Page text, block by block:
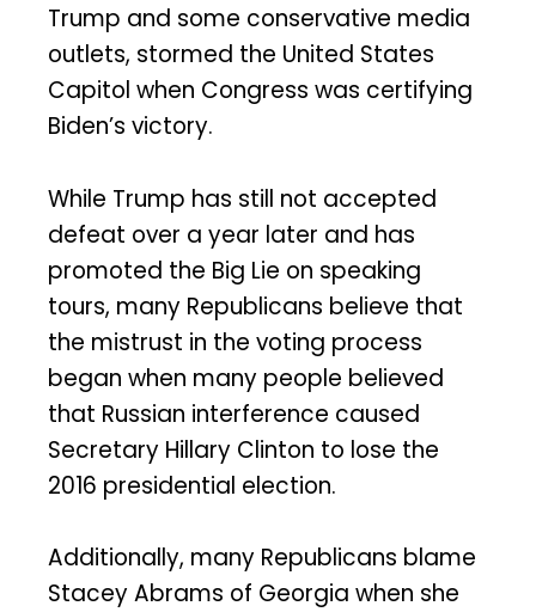
Trump and some conservative media
outlets, stormed the United States
Capitol when Congress was certifying
Biden’s victory.
While Trump has still not accepted
defeat over a year later and has
promoted the Big Lie on speaking
tours, many Republicans believe that
the mistrust in the voting process
began when many people believed
that Russian interference caused
Secretary Hillary Clinton to lose the
2016 presidential election.
Additionally, many Republicans blame
Stacey Abrams of Georgia when she